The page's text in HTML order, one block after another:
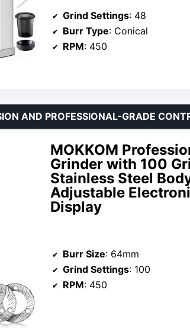
Grind Settings: 48
Burr Type: Conical
RPM: 450
MOKKOM
Grinder with 100
Stainless Steel
Adjustable
Display
AND PROFESSIONAL-GRADE
Burr Size: 64mm
Grind Settings: 100
RPM: 450